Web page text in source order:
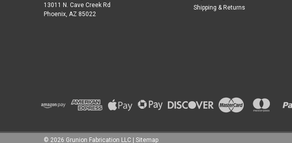
13011 N. Cave Creek Rd
Phoenix, AZ 85022
Shipping & Returns
© 2026 Grunion Fabrication LLC Sitemap